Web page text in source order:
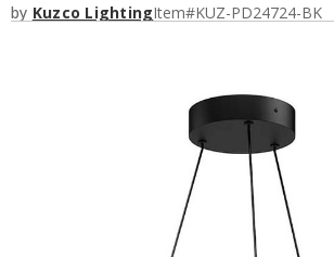
by Kuzco LightingItem#KUZ-PD24724-BK